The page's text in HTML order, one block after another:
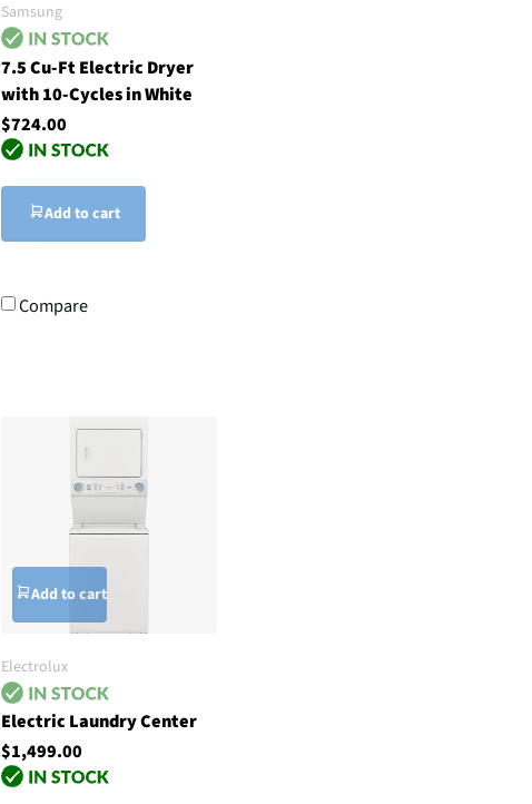
Samsung
7.5 Cu-Ft Electric Dryer
with 10-Cycles in White
$724.00
Add to cart
Compare
Add to cart
Electrolux
Electric Laundry Center
$1,499.00